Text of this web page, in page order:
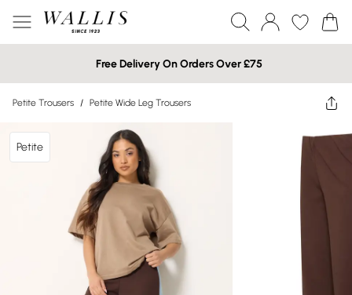
Free Delivery On Orders Over £75
Petite Trousers / Petite Wide Leg Trousers
Petite